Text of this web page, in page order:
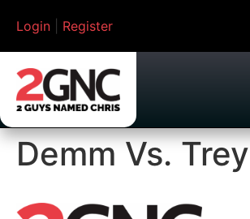
Login Register
Demm Vs. Trey